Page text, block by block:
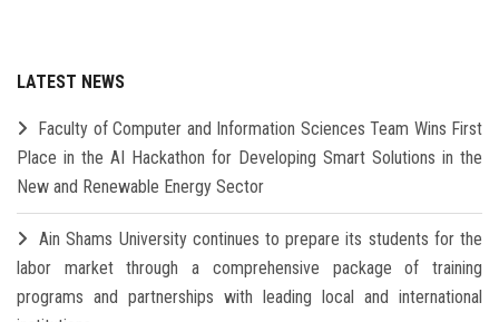
LATEST NEWS
Faculty of Computer and Information Sciences Team Wins First
Place in the AI Hackathon for Developing Smart Solutions in the
New and Renewable Energy Sector
Ain Shams University continues to prepare its students for the
labor market through a comprehensive package of training
programs and partnerships with leading local and international